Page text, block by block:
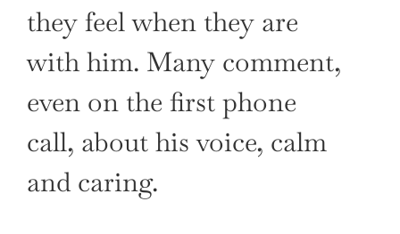
they feel when they are
with him. Many comment,
even on the first phone
call, about his voice, calm
and caring.